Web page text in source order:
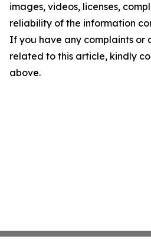
images, videos, licenses,
reliability of the information
If you have any complaints or
related to this article, kindly
above.